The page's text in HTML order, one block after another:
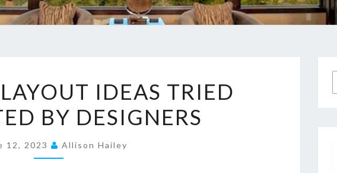
8
K
I
T
IDEAS TRIED
BY DESIGNERS
12, 2023 Allison Hailey